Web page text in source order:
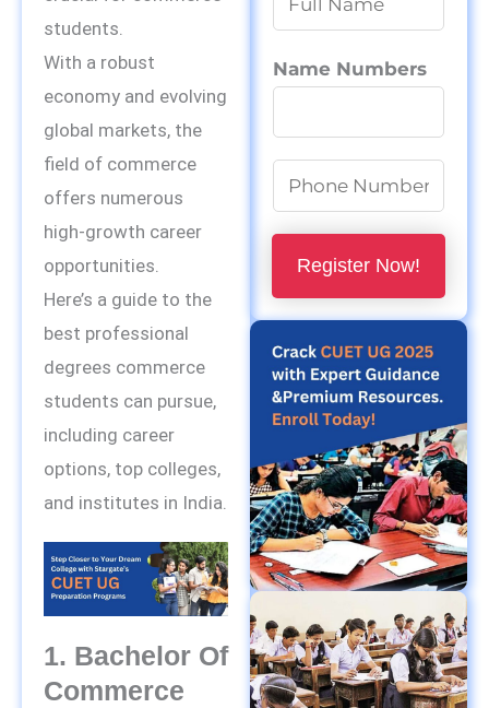
students.
With a robust
economy and evolving
global markets, the
field of commerce
offers numerous
high-growth career
opportunities.
Here’s a guide to the
best professional
degrees commerce
students can pursue,
including career
options, top colleges,
and institutes in India.
1. Bachelor Of
Commerce
a
m
e
*
Name Numbers
u
m
r
s
*
Register Now!